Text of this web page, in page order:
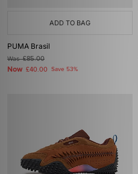
ADD TO BAG
PUMA Brasil
Was£85.00
Now £40.00 Save 53%